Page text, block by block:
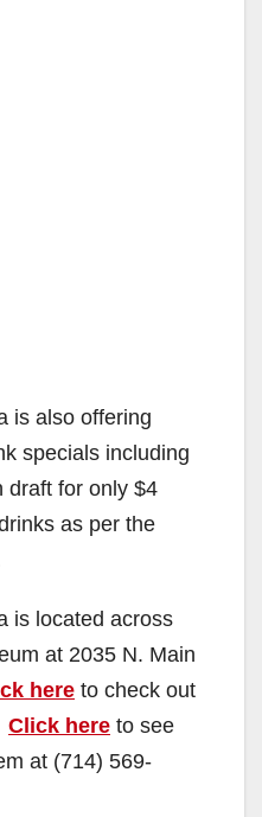
is also offering
specials including
draft for only $4
as per the
is located across
at 2035 N. Main
here to check out
Click here to see
at (714) 569-